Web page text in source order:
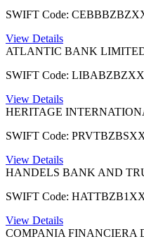
SWIFT Code:
View Details
ATLANTIC BANK
SWIFT Code:
View Details
HERITAGE
SWIFT Code:
View Details
HANDELS BANK AND
SWIFT Code:
View Details
COMPANIA FINANCIERA